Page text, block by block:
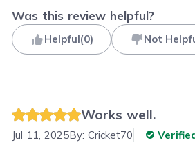
Was this review helpful?
Helpful(0) Not
Works well.
Jul 11, 2025By:Cricket70